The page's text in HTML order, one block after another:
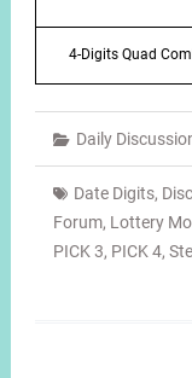
4-Digits Quad
Daily
Date Digits,
Forum, Lottery
PICK 3, PICK 4,